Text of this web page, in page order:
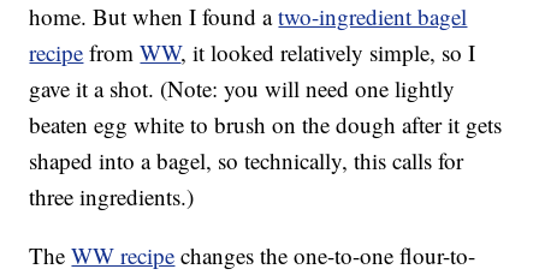
home. But when I found atwo-ingredient bagel
recipe fromWW, it looked relatively simple, so I
gave it a shot. (Note: you will need one lightly
beaten egg white to brush on the dough after it gets
shaped into a bagel, so technically, this calls for
three ingredients.)
TheWW recipe changes the one-to-one flour-to-